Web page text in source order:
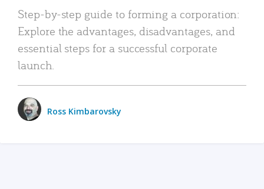
Step-by-step guide to forming a corporation:
Explore the advantages, disadvantages, and
essential steps for a successful corporate
launch.
Ross Kimbarovsky